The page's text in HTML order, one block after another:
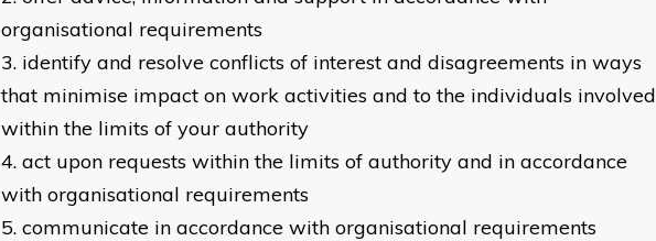
organisational requirements
identify and resolve conflicts of interest and disagreements in ways
that minimise impact on work activities and to the individuals involved
within the limits of your authority
act upon requests within the limits of authority and in accordance
with organisational requirements
communicate in accordance with organisational requirements